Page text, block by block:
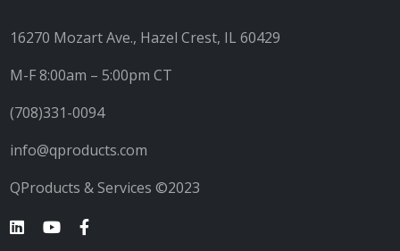
16270 Mozart Ave., Hazel Crest, IL 60429
M-F 8:00am – 5:00pm CT
(708)331-0094
info@qproducts.com
QProducts & Services ©2023